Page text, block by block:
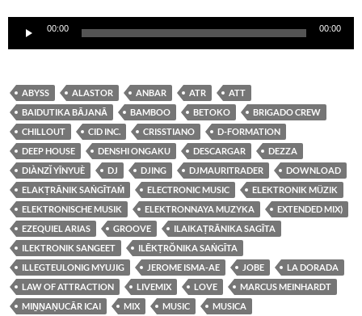
Reproductor
audio
00:00 00:00
ABYSS ALASTOR ANBAR ATR
ATT
BAIDUTIKA BĀJANĀ
BAMBOO BETOKO
BRIGADO CREW
CHILLOUT
CID INC. CRISSTIANO
D-FORMATION
DEEP HOUSE
DENSHI ONGAKU DESCARGAR
DEZZA
DIÀNZǏ YĪNYUÈ
DJ DJING DJMAURITRADER
DOWNLOAD
ELAKṬRĀNIK SAṄGĪTAṀ
ELECTRONIC MUSIC
ELEKTRONIK MÜZIK
ELEKTRONISCHE MUSIK
ELEKTRONNAYA MUZYKA
EXTENDED MIX)
EZEQUIEL ARIAS
GROOVE
ILAIKAṬRĀNIKA SAGĪTA
ILEKTRONIK SANGEET
ILĒKṬRŎNIKA SAṄGĪTA
ILLEGTEULONIG MYUJIG
JEROME ISMA-AE JOBE
LA DORADA
LAW OF ATTRACTION
LIVEMIX LOVE
MARCUS MEINHARDT
MIṈṈAṆUCĀR ICAI
MIX MUSIC
MUSICA